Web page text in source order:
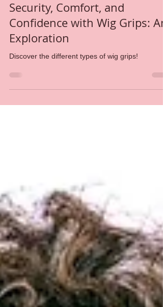
Nov 7, 2023
2 min read
Security, Comfort, and
Confidence with Wig Grips: An
Exploration